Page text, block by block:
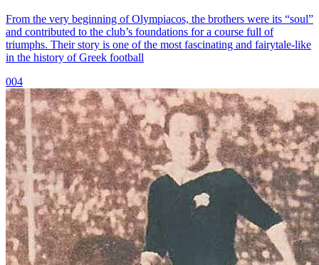
From the very beginning of Olympiacos, the brothers were its “soul”
and contributed to the club’s foundations for a course full of
triumphs. Their story is one of the most fascinating and fairytale-like
in the history of Greek football
004